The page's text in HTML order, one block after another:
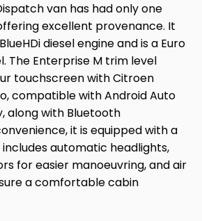
van has had only one
excellent provenance. It
diesel engine and is a Euro
The Enterprise M trim level
touchscreen with Citroen
compatible with Android Auto
along with Bluetooth
it is equipped with a
automatic headlights,
for easier manoeuvring, and air
a comfortable cabin